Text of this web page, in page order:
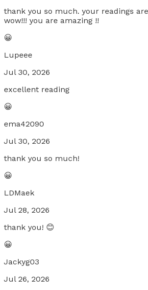
thank you so much. your readings
wow!!! you are amazing !!
😀
Lupeee
Jul 30, 2026
excellent reading
😀
ema42090
Jul 30, 2026
thank you so much!
😀
LDMaek
Jul 28, 2026
thank you! 😊
😀
Jackyg03
Jul 26, 2026